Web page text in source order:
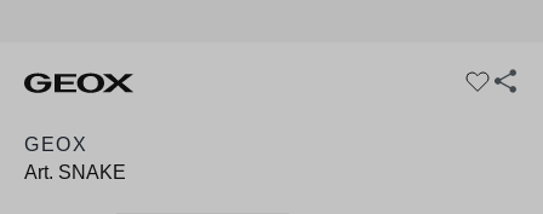
GEOX
Art. SNAKE